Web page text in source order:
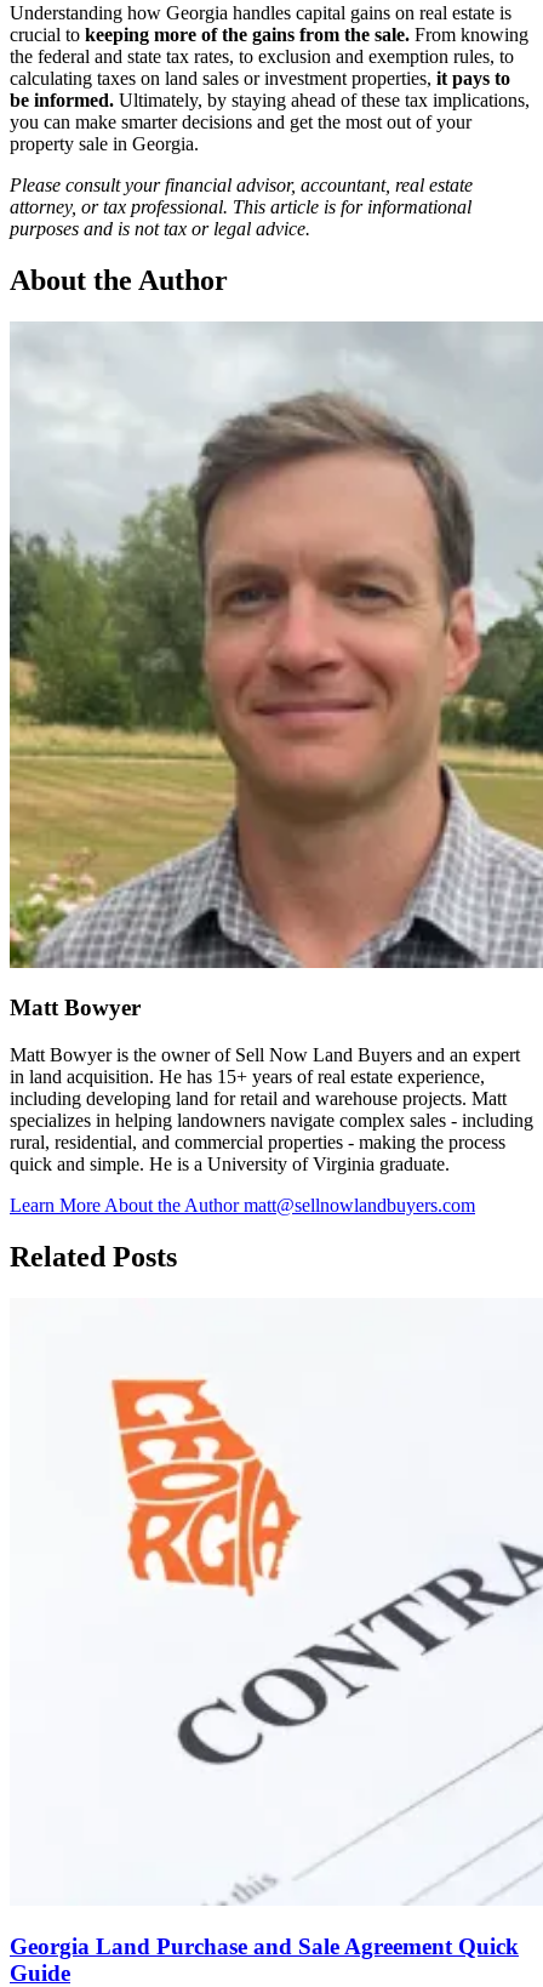
Understanding how Georgia handles capital gains on real estate is
crucial to keeping more of the gains from the sale. From knowing
the federal and state tax rates, to exclusion and exemption rules, to
calculating taxes on land sales or investment properties, it pays to
be informed. Ultimately, by staying ahead of these tax implications,
you can make smarter decisions and get the most out of your
property sale in Georgia.
Please consult your financial advisor, accountant, real estate
attorney, or tax professional. This article is for informational
purposes and is not tax or legal advice.
About the Author
Matt Bowyer
Matt Bowyer is the owner of Sell Now Land Buyers and an expert
in land acquisition. He has 15+ years of real estate experience,
including developing land for retail and warehouse projects. Matt
specializes in helping landowners navigate complex sales - including
rural, residential, and commercial properties - making the process
quick and simple. He is a University of Virginia graduate.
Learn More About the Authormatt@sellnowlandbuyers.com
Related Posts
Georgia Land Purchase and Sale Agreement Quick
Guide